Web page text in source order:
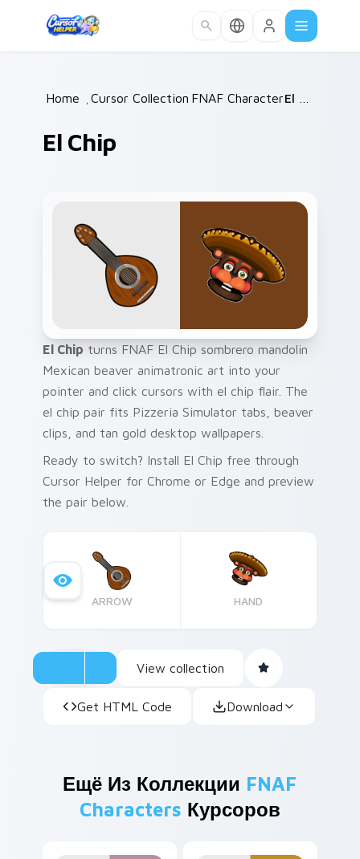
Home /Cursor Collections /
FNAF Characters
El Chip
El Chip turns FNAF El Chip sombrero mandolin
Mexican beaver animatronic art into your
pointer and click cursors with el chip flair. The
el chip pair fits Pizzeria Simulator tabs, beaver
clips, and tan gold desktop wallpapers.
Ready to switch? Install El Chip free through
Cursor Helper for Chrome or Edge and preview
the pair below.
ARROW HAND
View collection
Get HTML Code Download
Ещё Из Коллекции FNAF
Characters Курсоров